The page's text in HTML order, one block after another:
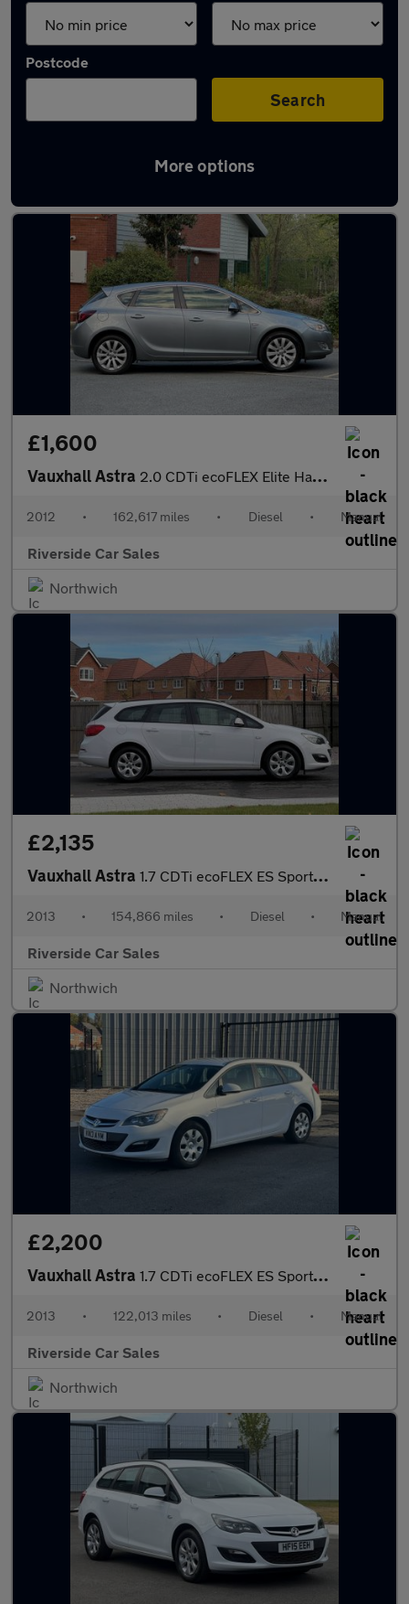
Postcode
Search
More options
Latest used Vauxhall Astra in Winsford
£1,600
Vauxhall Astra 2.0 CDTi ecoFLEX Elite Hatchback 5dr Diesel Manual Euro 5 (s/s)
2012 • 162,617 miles • Diesel • Manual
Riverside Car Sales
Northwich
£2,135
Vauxhall Astra 1.7 CDTi ecoFLEX ES Sports Tourer 5dr Diesel Manual Euro 5 (s/s)
2013 • 154,866 miles • Diesel • Manual
Riverside Car Sales
Northwich
£2,200
Vauxhall Astra 1.7 CDTi ecoFLEX ES Sports Tourer Euro 5 (s/s) 5dr
2013 • 122,013 miles • Diesel • Manual
Riverside Car Sales
Northwich